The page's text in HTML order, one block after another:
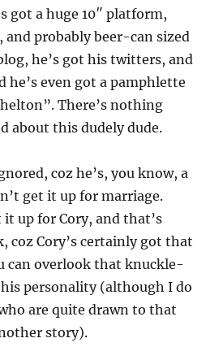
got a huge 10″ platform,
probably beer-can sized
he’s got his twitters, and
he’s even got a pamphlette
There’s nothing
about this dudely dude.
coz he’s, you know, a
get it up for marriage.
it up for Cory, and that’s
coz Cory’s certainly got that
can overlook that knuckle-
personality (although I do
are quite drawn to that
story).